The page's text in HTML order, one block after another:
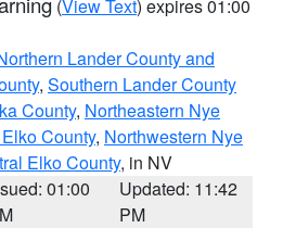
(View Text) expires 01:00
Lander County and
, Southern Lander County
County, Northeastern Nye
County, Northwestern Nye
Elko County, in NV
01:00
Updated: 11:42
PM